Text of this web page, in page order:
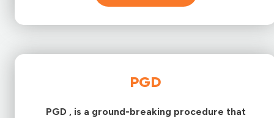
PGD
PGD , is a ground-breaking procedure that